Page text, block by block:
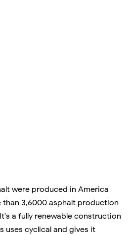
were produced in America
than 3,6000 asphalt production
a fully renewable construction
uses cyclical and gives it